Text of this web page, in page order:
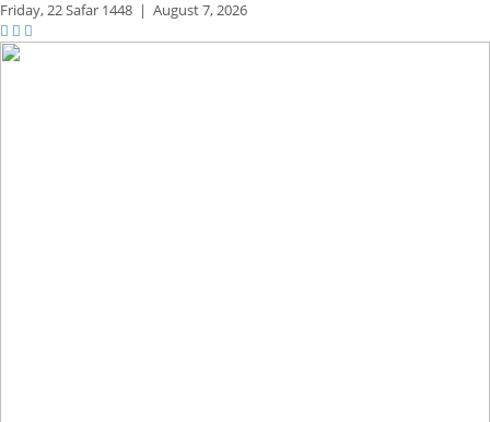
Friday,22 Safar 1448 | August 7, 2026